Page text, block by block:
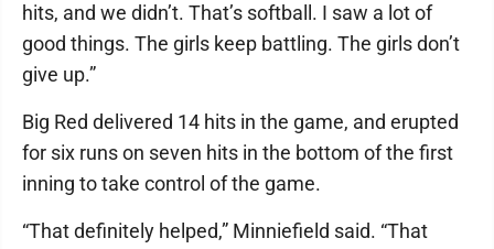
hits, and we didn’t. That’s softball. I saw a lot of
good things. The girls keep battling. The girls don’t
give up.”
Big Red delivered 14 hits in the game, and erupted
for six runs on seven hits in the bottom of the first
inning to take control of the game.
“That definitely helped,” Minniefield said. “That